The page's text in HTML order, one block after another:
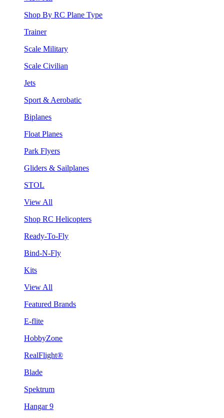
Shop By RC Plane Type
Trainer
Scale Military
Scale Civilian
Jets
Sport & Aerobatic
Biplanes
Float Planes
Park Flyers
Gliders & Sailplanes
STOL
View All
Shop RC Helicopters
Ready-To-Fly
Bind-N-Fly
Kits
View All
Featured Brands
E-flite
HobbyZone
RealFlight®
Blade
Spektrum
Hangar 9